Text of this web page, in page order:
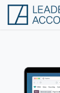
Skip to Content